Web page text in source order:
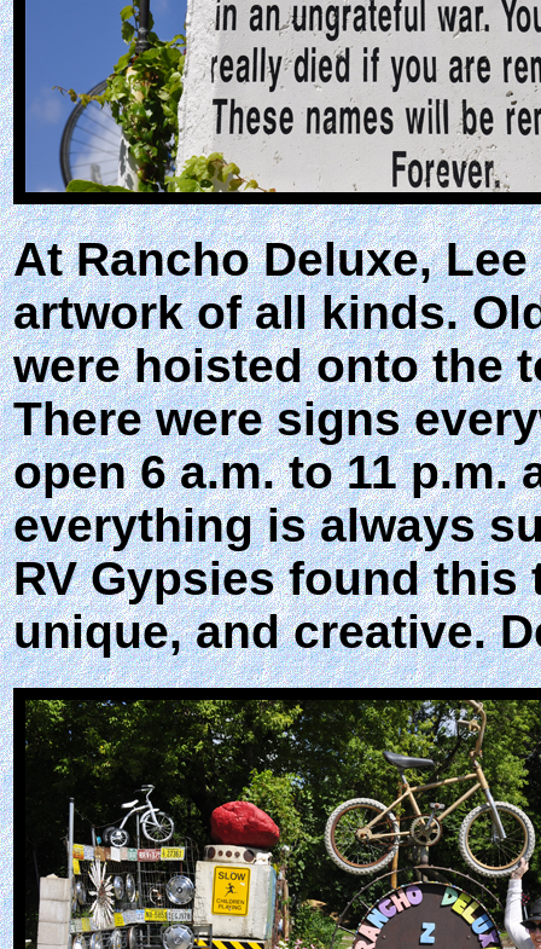
At Rancho Deluxe,
artwork of all kinds.
were hoisted onto the
There were signs
open 6 a.m. to 11 p.m.
everything is always
RV Gypsies found this
unique, and creative.